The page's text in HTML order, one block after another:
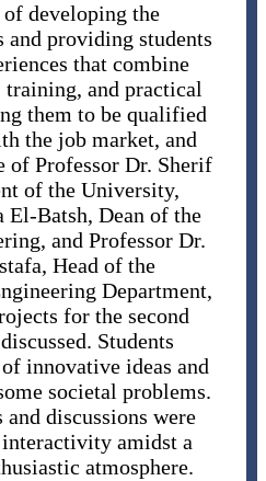
developing the
and providing students
that combine
training, and practical
them to be qualified
the job market, and
of Professor Dr. Sherif
of the University,
El-Batsh, Dean of the
and Professor Dr.
Head of the
Department,
for the second
Students
innovative ideas and
societal problems.
and discussions were
amidst a
atmosphere.